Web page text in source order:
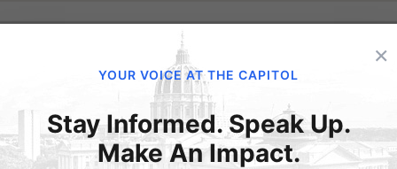
×
YOUR VOICE AT THE CAPITOL
Stay Informed. Speak Up.
Make An Impact.